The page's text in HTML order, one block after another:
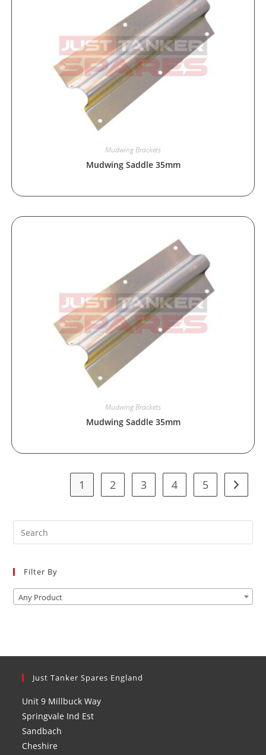
Mudwing Brackets
Mudwing Saddle 35mm
Mudwing Brackets
Mudwing Saddle 35mm
1 2 3 4 5
the
Filter By
Any Product
Just Tanker Spares England
Unit 9 Millbuck Way
Springvale Ind Est
Sandbach
Cheshire